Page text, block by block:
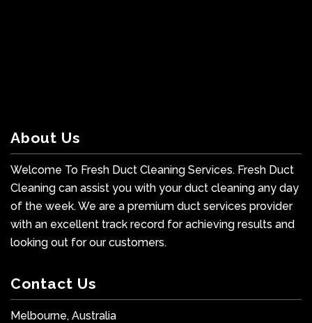
About Us
Welcome To Fresh Duct Cleaning Services. Fresh Duct
Cleaning can assist you with your duct cleaning any day
of the week. We are a premium duct services provider
with an excellent track record for achieving results and
looking out for our customers.
Contact Us
Melbourne, Australia